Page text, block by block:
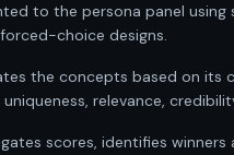
to the persona panel
choice designs.
the concepts based on
relevance,
scores, identifies